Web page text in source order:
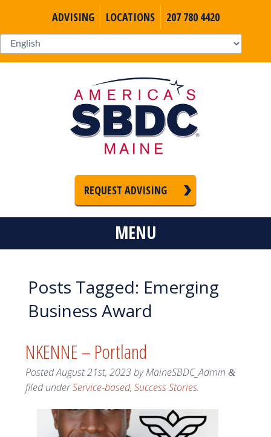
ADVISING LOCATIONS 207 780 4420
REQUEST ADVISING
MENU
Posts Tagged: Emerging
Business Award
NKENNE – Portland
PostedAugust 21st, 2023byMaineSBDC_Admin &
filed underService-based, Success Stories.